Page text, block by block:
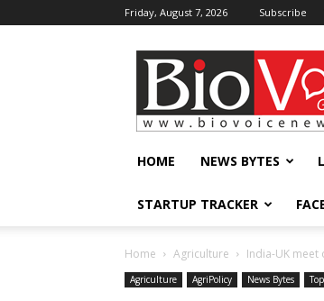
Friday, August 7, 2026 Subscribe
BioVoiceNews
HOME NEWS BYTES
STARTUP TRACKER
Home Agriculture India-UK
Agriculture AgriPolicy News Bytes